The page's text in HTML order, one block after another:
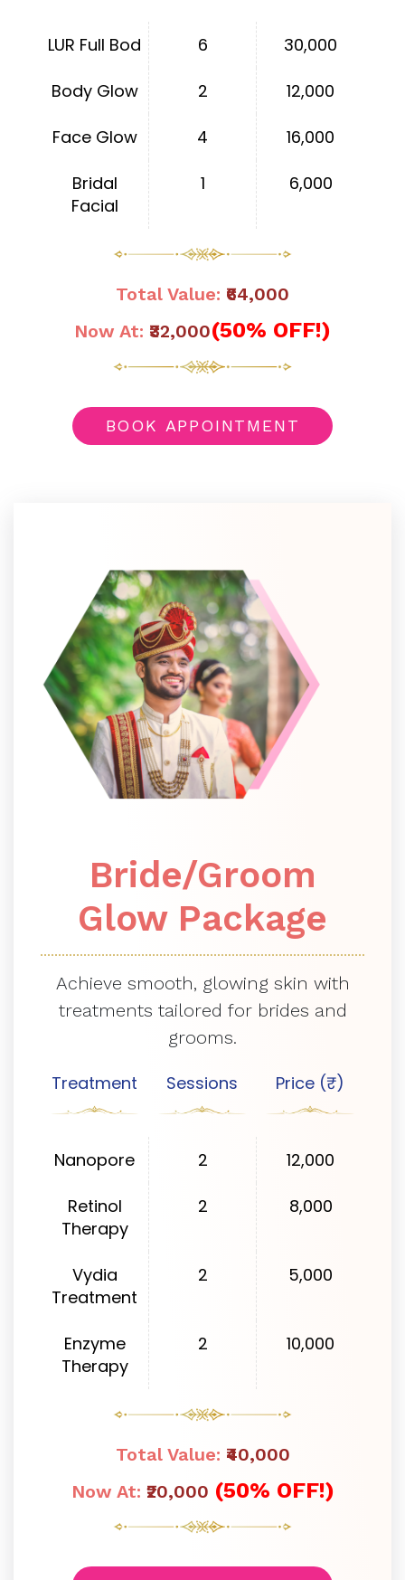
LUR Full Bod 6 30,000
Body Glow 2 12,000
Face Glow 4 16,000
Bridal
Facial
1 6,000
Total Value: ₹64,000
Now At: ₹32,000(50% OFF!)
BOOK APPOINTMENT
Bride/Groom
Glow Package
Achieve smooth, glowing skin with
treatments tailored for brides and
grooms.
Treatment Sessions Price (₹)
Nanopore 2 12,000
Retinol
Therapy
2 8,000
Vydia
Treatment
2 5,000
Enzyme
Therapy
2 10,000
Total Value: ₹40,000
Now At: ₹20,000 (50% OFF!)